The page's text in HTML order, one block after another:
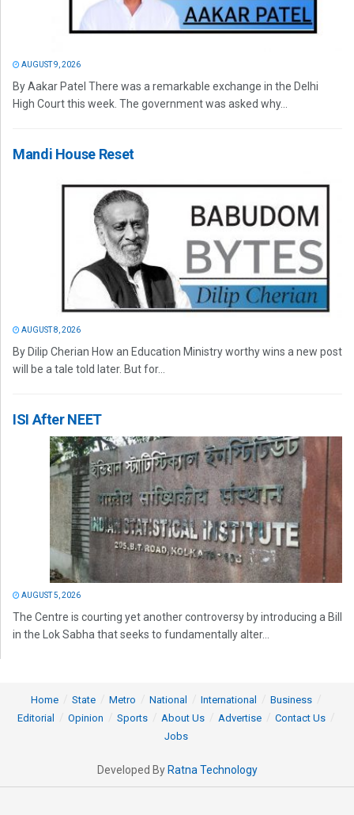
AUGUST 9, 2026
By Aakar Patel There was a remarkable exchange in the Delhi
High Court this week. The government was asked why...
Mandi House Reset
AUGUST 8, 2026
By Dilip Cherian How an Education Ministry worthy wins a new post
will be a tale told later. But for...
ISI After NEET
AUGUST 5, 2026
The Centre is courting yet another controversy by introducing a Bill
in the Lok Sabha that seeks to fundamentally alter...
Home State Metro National International
Business
Editorial
Opinion Sports About Us Advertise
Contact Us
Jobs
Developed By Ratna Technology